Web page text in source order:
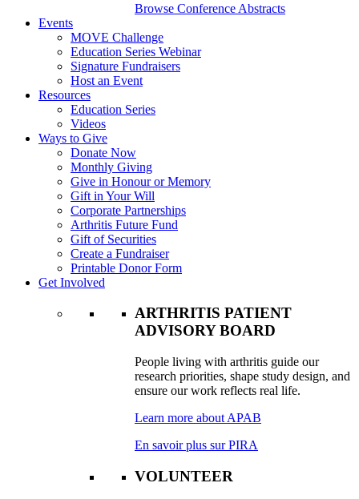
Browse Conference Abstracts
Events
MOVE Challenge
Education Series Webinar
Signature Fundraisers
Host an Event
Resources
Education Series
Videos
Ways to Give
Donate Now
Monthly Giving
Give in Honour or Memory
Gift in Your Will
Corporate Partnerships
Arthritis Future Fund
Gift of Securities
Create a Fundraiser
Printable Donor Form
Get Involved
ARTHRITIS PATIENT
ADVISORY BOARD
People living with arthritis guide our
research priorities, shape study design, and
ensure our work reflects real life.
Learn more about APAB
En savoir plus sur PIRA
VOLUNTEER